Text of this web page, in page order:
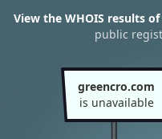
View the WHOIS results
public
greencro.com
is unavailable